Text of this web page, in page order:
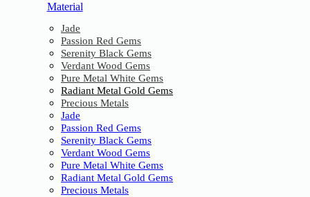
Material
Jade
Passion Red Gems
Serenity Black Gems
Verdant Wood Gems
Pure Metal White Gems
Radiant Metal Gold Gems
Precious Metals
Jade
Passion Red Gems
Serenity Black Gems
Verdant Wood Gems
Pure Metal White Gems
Radiant Metal Gold Gems
Precious Metals